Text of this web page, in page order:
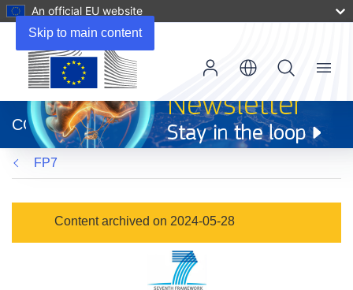
Skip to main content
An official EU website
new
window)
CORDIS
Menu
FP7
Content archived on 2024-05-28